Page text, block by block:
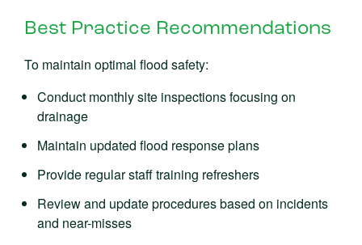
Best Practice Recommendations
To maintain optimal flood safety:
Conduct monthly site inspections focusing on
drainage
Maintain updated flood response plans
Provide regular staff training refreshers
Review and update procedures based on incidents
and near-misses